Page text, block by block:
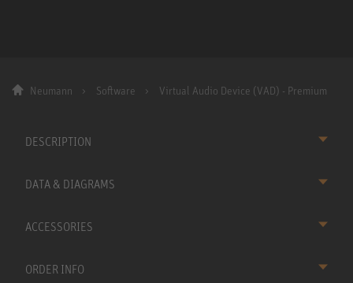
Neumann Software Virtual Audio Device (VAD) - Premium
DESCRIPTION
DATA & DIAGRAMS
ACCESSORIES
ORDER INFO